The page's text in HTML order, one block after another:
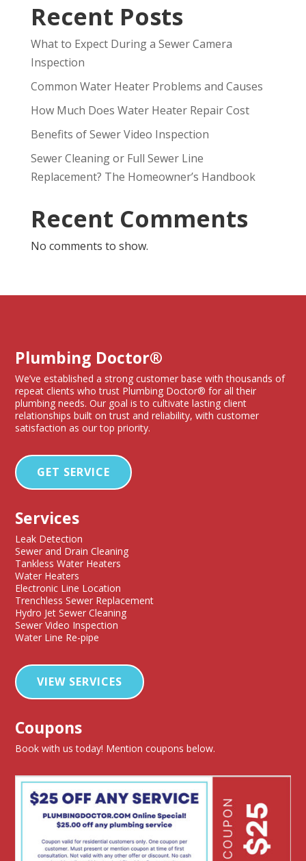
Recent Posts
What to Expect During a Sewer Camera
Inspection
Common Water Heater Problems and Causes
How Much Does Water Heater Repair Cost
Benefits of Sewer Video Inspection
Sewer Cleaning or Full Sewer Line
Replacement? The Homeowner’s Handbook
Recent Comments
No comments to show.
Plumbing Doctor®
We’ve established a strong customer base with thousands of
repeat clients who trust Plumbing Doctor® for all their
plumbing needs. Our goal is to cultivate lasting client
relationships built on trust and reliability, with customer
satisfaction as our top priority.
GET SERVICE
Services
Leak Detection
Sewer and Drain Cleaning
Tankless Water Heaters
Water Heaters
Electronic Line Location
Trenchless Sewer Replacement
Hydro Jet Sewer Cleaning
Sewer Video Inspection
Water Line Re-pipe
VIEW SERVICES
Coupons
Book with us today! Mention coupons below.